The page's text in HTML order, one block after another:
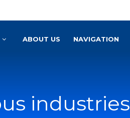
ABOUT US NAVIGATION
industries